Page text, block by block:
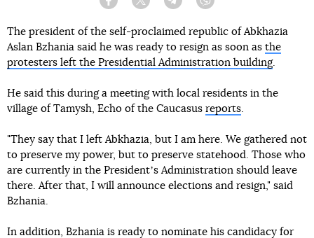
Facebook Twitter Telegram
The president of the self-proclaimed republic of Abkhazia
Aslan Bzhania said he was ready to resign as soon as the
protesters left the Presidential Administration building.
He said this during a meeting with local residents in the
village of Tamysh, Echo of the Caucasus reports.
"They say that I left Abkhazia, but I am here. We gathered not
to preserve my power, but to preserve statehood. Those who
are currently in the Presidentʼs Administration should leave
there. After that, I will announce elections and resign," said
Bzhania.
In addition, Bzhania is ready to nominate his candidacy for